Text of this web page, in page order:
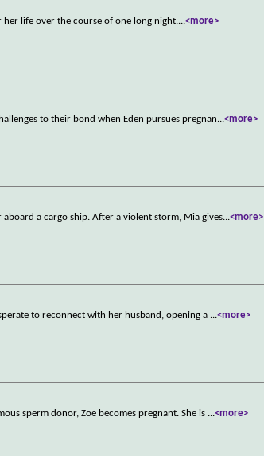
life over the course of one long night....<more>
to their bond when Eden pursues pregnan...<more>
a cargo ship. After a violent storm, Mia gives...<more>
to reconnect with her husband, opening a ...<more>
sperm donor, Zoe becomes pregnant. She is ...<more>